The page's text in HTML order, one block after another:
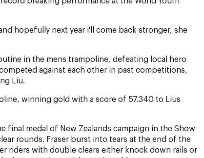
hopefully next year i'll come back stronger, she
in the mens trampoline, defeating local hero
against each other in past competitions,
Liu.
winning gold with a score of 57.340 to Lius
final medal of New Zealands campaign in the Show
rounds. Fraser burst into tears at the end of the
riders with double clears either knock down rails or